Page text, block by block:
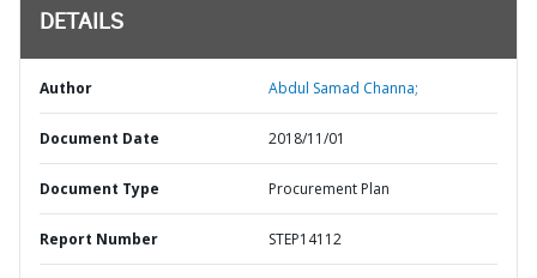
DETAILS
Author Abdul Samad Channa;
Document Date 2018/11/01
Document Type Procurement Plan
Report Number STEP14112